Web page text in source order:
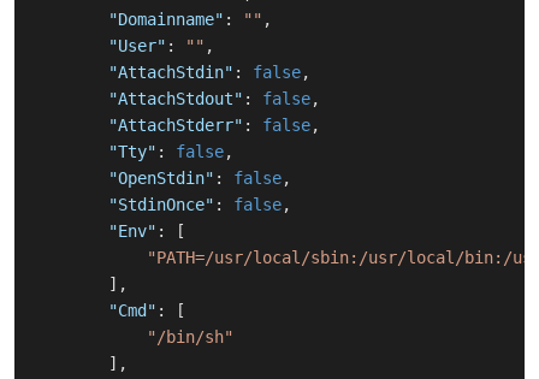
"Domainname" : "" ,
"User" : "" ,
"AttachStdin" : false,
"AttachStdout" : false,
"AttachStderr" : false,
"Tty" : false,
"OpenStdin" : false,
"StdinOnce" : false,
"Env" :
[
"PATH=/usr/local/sbin:/usr/local/bin:/
] ,
"Cmd" :
[
"/bin/sh"
] ,